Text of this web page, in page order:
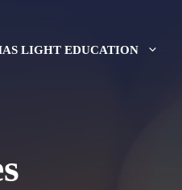
LIGHT EDUCATION